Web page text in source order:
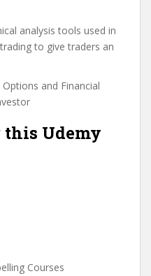
analysis tools used in
to give traders an
and Financial
Udemy
Courses